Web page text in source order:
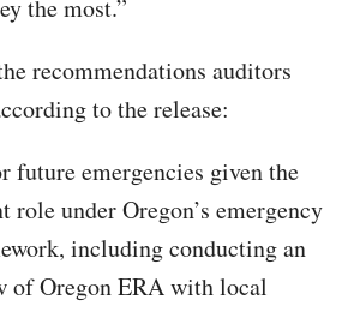
the most.”
recommendations auditors
to the release:
future emergencies given the
role under Oregon’s emergency
including conducting an
of Oregon ERA with local